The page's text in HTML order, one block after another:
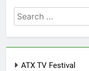
Search
for:
ATX TV Festival